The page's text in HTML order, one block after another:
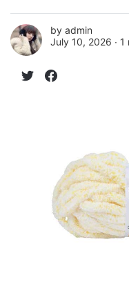
by admin
July 10, 2026 ∙ 1